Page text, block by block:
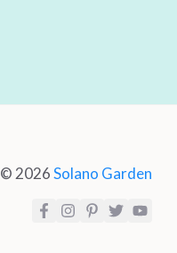
© 2026Solano Garden